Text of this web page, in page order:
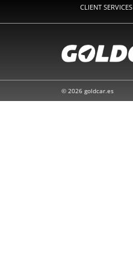
CLIENT SERVICES
© 2026 goldcar.es